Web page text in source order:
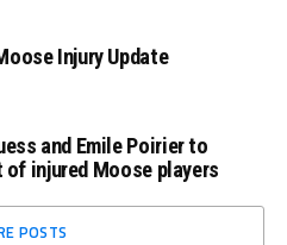
Injury Update
and Emile Poirier to
of injured Moose players
POSTS